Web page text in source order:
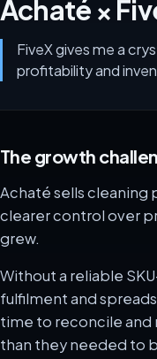
Achaté ×
FiveX gives me a
profitability and
The growth
Achaté sells cleaning
clearer control over
grew.
Without a reliable
fulfilment and
time to reconcile and
than they needed to